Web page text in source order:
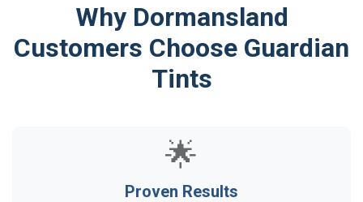
Why Dormansland
Customers Choose Guardian
Tints
🌟
Proven Results